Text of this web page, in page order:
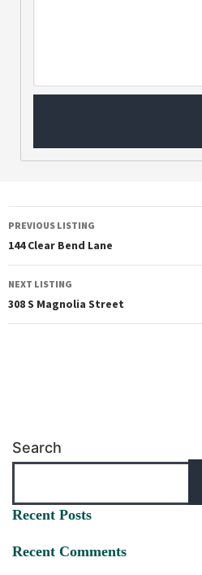
PREVIOUS LISTING
144 Clear Bend Lane
NEXT LISTING
308 S Magnolia Street
Search
Recent Posts
Recent Comments